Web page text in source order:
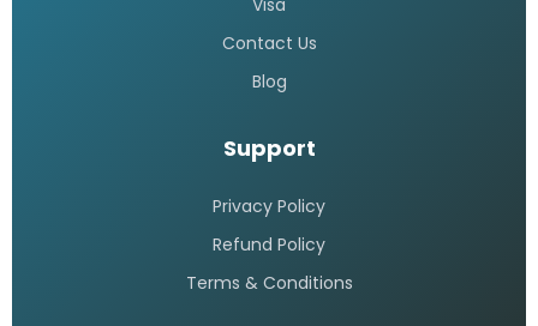
Visa
Contact Us
Blog
Support
Privacy Policy
Refund Policy
Terms & Conditions